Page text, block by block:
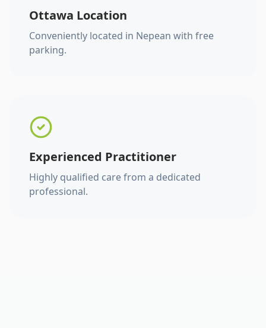
Ottawa Location
Conveniently located in Nepean with free
parking.
Experienced Practitioner
Highly qualified care from a dedicated
professional.